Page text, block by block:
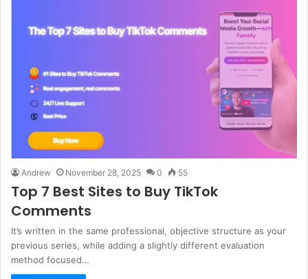
Andrew November 28, 2025 0 55
Top 7 Best Sites to Buy TikTok
Comments
It’s written in the same professional, objective structure as your
previous series, while adding a slightly different evaluation
method focused…